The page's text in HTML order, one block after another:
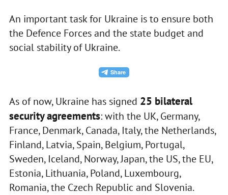
An important task for Ukraine is to ensure both
the Defence Forces and the state budget and
social stability of Ukraine.
As of now, Ukraine has signed 25 bilateral
security agreements: with the UK, Germany,
France, Denmark, Canada, Italy, the Netherlands,
Finland, Latvia, Spain, Belgium, Portugal,
Sweden, Iceland, Norway, Japan, the US, the EU,
Estonia, Lithuania, Poland, Luxembourg,
Romania, the Czech Republic and Slovenia.